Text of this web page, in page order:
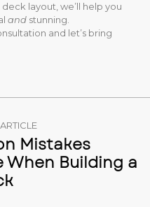
layout, we’ll help you
and stunning.
and let’s bring
Mistakes
When Building a